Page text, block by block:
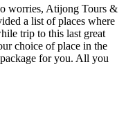
worries, Atijong Tours &
a list of places where
trip to this last great
choice of place in the
for you. All you